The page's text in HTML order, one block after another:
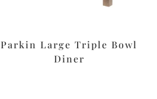
Parkin Large Triple Bowl
Diner